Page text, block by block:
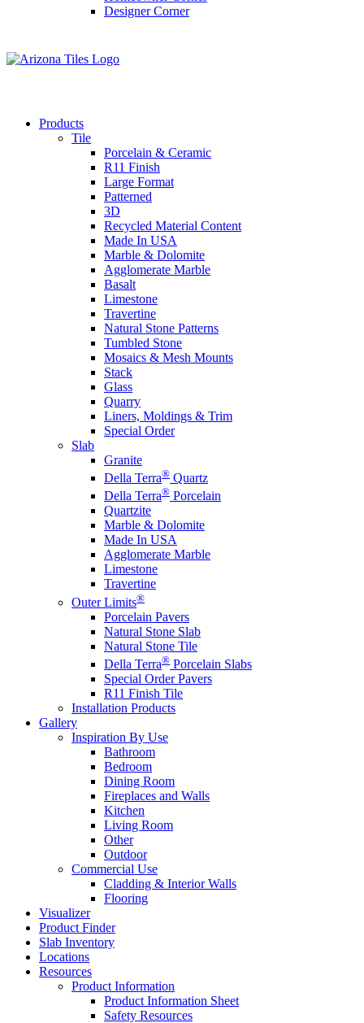
Designer Corner
Products
Tile
Porcelain & Ceramic
R11 Finish
Large Format
Patterned
3D
Recycled Material Content
Made In USA
Marble & Dolomite
Agglomerate Marble
Basalt
Limestone
Travertine
Natural Stone Patterns
Tumbled Stone
Mosaics & Mesh Mounts
Stack
Glass
Quarry
Liners, Moldings & Trim
Special Order
Slab
Granite
Della Terra® Quartz
Della Terra® Porcelain
Quartzite
Marble & Dolomite
Made In USA
Agglomerate Marble
Limestone
Travertine
Outer Limits®
Porcelain Pavers
Natural Stone Slab
Natural Stone Tile
Della Terra® Porcelain Slabs
Special Order Pavers
R11 Finish Tile
Installation Products
Gallery
Inspiration By Use
Bathroom
Bedroom
Dining Room
Fireplaces and Walls
Kitchen
Living Room
Other
Outdoor
Commercial Use
Cladding & Interior Walls
Flooring
Visualizer
Product Finder
Slab Inventory
Locations
Resources
Product Information
Product Information Sheet
Safety Resources